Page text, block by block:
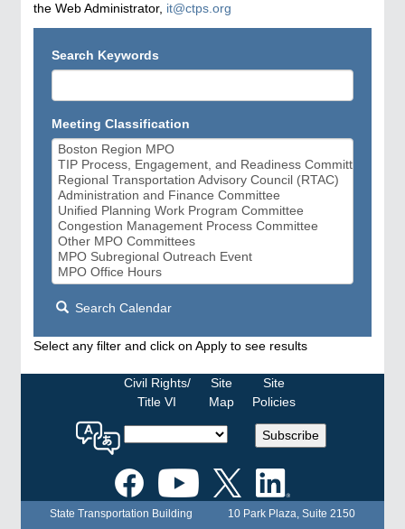
the Web Administrator, it@ctps.org
Search Keywords
Meeting Classification
Search Calendar
Select any filter and click on Apply to see results
Civil Rights/
Title VI
Site
Map
Site
Policies
a
for
the
MPO
Subscribe
State Transportation Building 10 Park Plaza, Suite 2150